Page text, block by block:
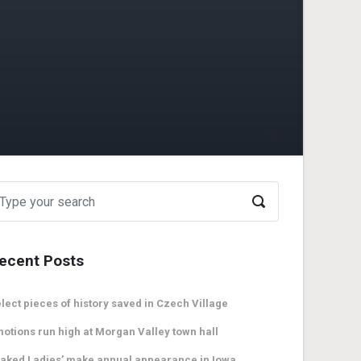
Posts
pieces of history saved in Czech Village
run high at Morgan Valley town hall